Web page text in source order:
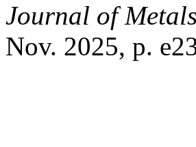
Journal of
Nov. 2025, p.